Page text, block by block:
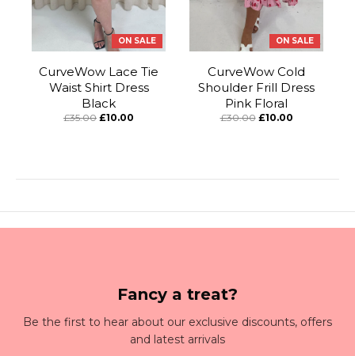
ON SALE
CurveWow Lace Tie
Waist Shirt Dress
Black
£35.00 £10.00
ON SALE
CurveWow Cold
Shoulder Frill Dress
Pink Floral
£30.00 £10.00
Fancy a treat?
Be the first to hear about our exclusive discounts, offers
and latest arrivals